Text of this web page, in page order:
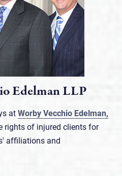
Edelman LLP
atWorby Vecchio Edelman,
rights of injured clients for
affiliations and